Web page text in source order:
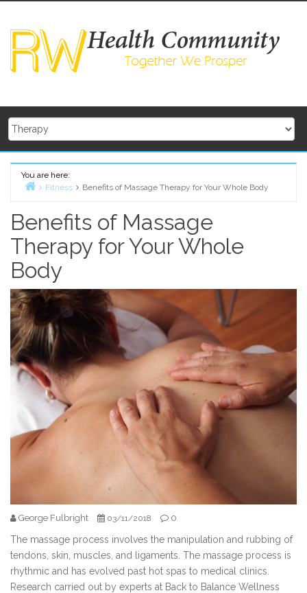
content
You are here:
Fitness Benefits of Massage Therapy for Your Whole Body
Benefits of Massage
Therapy for Your Whole
Body
George Fulbright 03/11/2018 0
The massage process involves the manipulation and rubbing of
tendons, skin, muscles, and ligaments. The massage process is
rhythmic and has evolved past hot spas to medical clinics.
Research carried out by experts at Back to Balance Wellness